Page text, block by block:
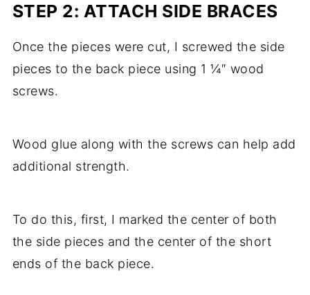
STEP 2: ATTACH SIDE BRACES
Once the pieces were cut, I screwed the side
pieces to the back piece using 1 ¼″ wood
screws.
Wood glue along with the screws can help add
additional strength.
To do this, first, I marked the center of both
the side pieces and the center of the short
ends of the back piece.